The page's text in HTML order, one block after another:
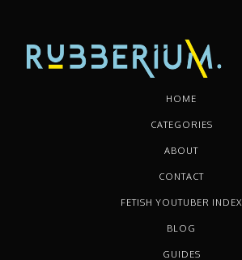
HOME
CATEGORIES
ABOUT
CONTACT
FETISH YOUTUBER INDEX
BLOG
GUIDES